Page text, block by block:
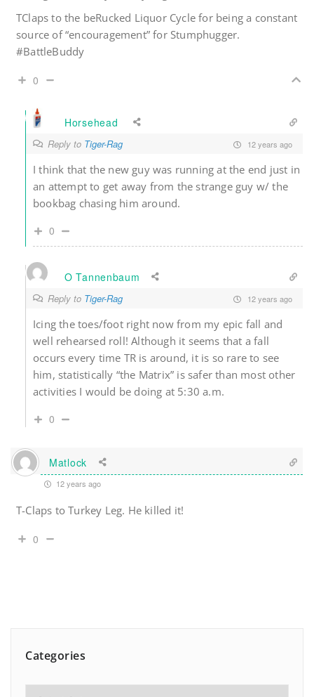
TClaps to the beRucked Liquor Cycle for being a constant
source of “encouragement” for Stumphugger.
#BattleBuddy
0
Horsehead
Reply to Tiger-Rag 12 years ago
I think that the new guy was running at the end just in
an attempt to get away from the strange guy w/ the
bookbag chasing him around.
0
O Tannenbaum
Reply to Tiger-Rag 12 years ago
Icing the toes/foot right now from my epic fall and
well rehearsed roll! Although it seems that a fall
occurs every time TR is around, it is so rare to see
him, statistically “the Matrix” is safer than most other
activities I would be doing at 5:30 a.m.
0
Matlock
12 years ago
T-Claps to Turkey Leg. He killed it!
0
Categories